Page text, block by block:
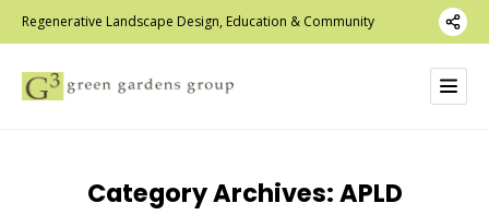
Regenerative Landscape Design, Education & Community
Category Archives:APLD